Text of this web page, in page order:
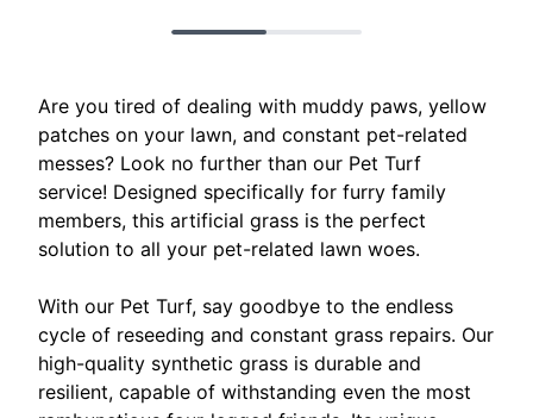
Are you tired of dealing with muddy paws, yellow
patches on your lawn, and constant pet-related
messes? Look no further than our Pet Turf
service! Designed specifically for furry family
members, this artificial grass is the perfect
solution to all your pet-related lawn woes.
With our Pet Turf, say goodbye to the endless
cycle of reseeding and constant grass repairs. Our
high-quality synthetic grass is durable and
resilient, capable of withstanding even the most